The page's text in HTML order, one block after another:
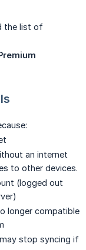
the list of
an internet
to other devices.
(logged out
longer compatible
stop syncing if